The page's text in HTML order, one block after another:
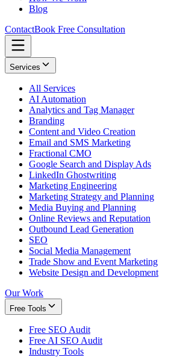
Blog
ContactBook Free Consultation
Services
All Services
AI Automation
Analytics and Tag Manager
Branding
Content and Video Creation
Email and SMS Marketing
Fractional CMO
Google Search and Display Ads
LinkedIn Ghostwriting
Marketing Engineering
Marketing Strategy and Planning
Media Buying and Planning
Online Reviews and Reputation
Outbound Lead Generation
SEO
Social Media Management
Trade Show and Event Marketing
Website Design and Development
Our Work
Free Tools
Free SEO Audit
Free AI SEO Audit
Industry Tools